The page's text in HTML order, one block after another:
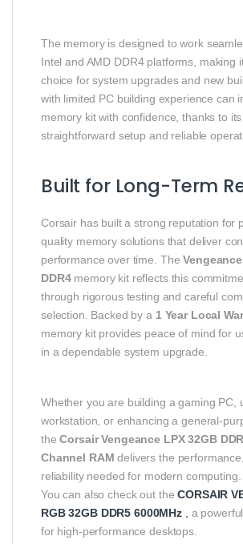
The memory is designed to work
Intel and AMD DDR4 platforms, making
choice for system upgrades and new
with limited PC building experience can
memory kit with confidence, thanks to its
straightforward setup and reliable
Built for Long-Term
Corsair has built a strong reputation for
quality memory solutions that deliver
performance over time. The
DDR4memory kit reflects this
through rigorous testing and careful
selection. Backed by a 1 Year Local
memory kit provides peace of mind for
in a dependable system upgrade.
Whether you are building a gaming PC,
workstation, or enhancing a general-
theCorsair Vengeance LPX 32GB
Channel RAM delivers the
reliability needed for modern computing.
You can also check out theCORSAIR
RGB 32GB DDR5 6000MHz
a
for high-performance desktops.